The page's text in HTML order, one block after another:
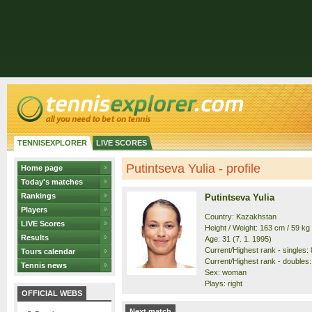
TENNISEXPLORER LIVE SCORES
Home page
Today's matches
Rankings
Players
LIVE Scores
Results
Tours calendar
Tennis news
OFFICIAL WEBS
Putintseva Yulia - profile
Putintseva Yulia
Country: Kazakhstan
Height / Weight: 163 cm / 59 kg
Age: 31 (7. 1. 1995)
Current/Highest rank - singles:
Current/Highest rank -
Sex: woman
Plays: right